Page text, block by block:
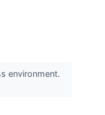
environment.